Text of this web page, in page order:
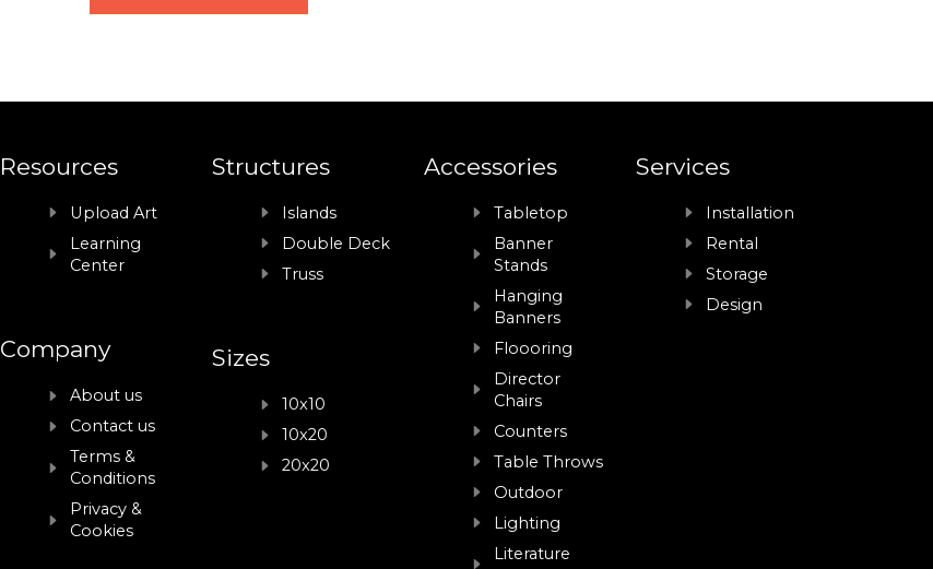
Resources
Upload Art
Learning
Center
Company
About us
Contact us
Terms &
Conditions
Privacy &
Cookies
Structures
Islands
Double Deck
Truss
Sizes
10x10
10x20
20x20
Accessories
Tabletop
Banner
Stands
Hanging
Banners
Floooring
Director
Chairs
Counters
Table Throws
Outdoor
Lighting
Literature
Services
Installation
Rental
Storage
Design